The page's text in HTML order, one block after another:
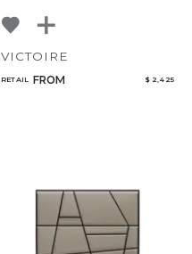
VICTOIRE
RETAIL FROM $ 2,425